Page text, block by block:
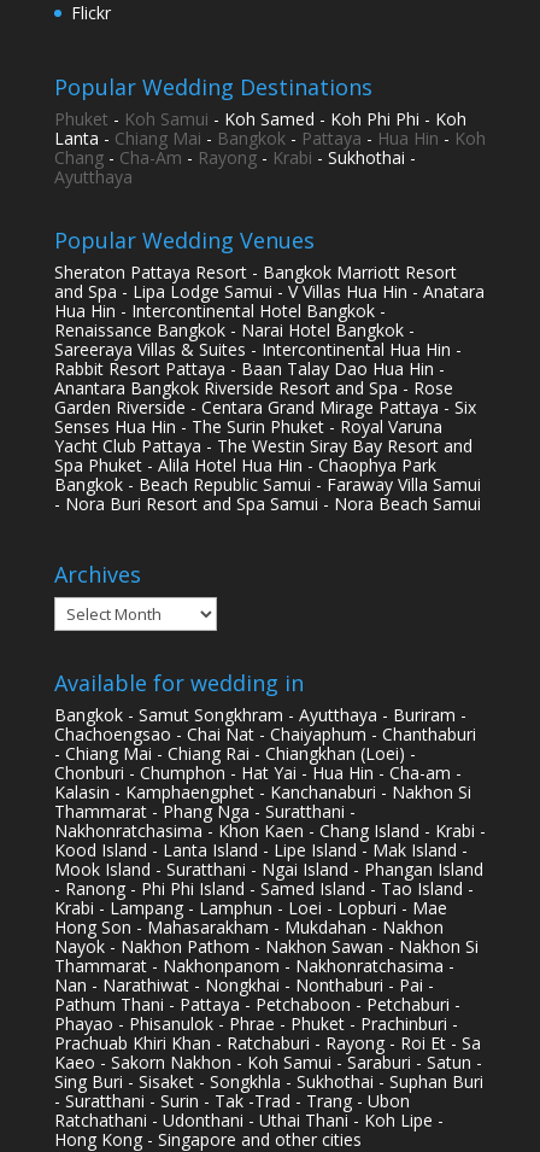
Flickr
Popular Wedding Destinations
Phuket - Koh Samui - Koh Samed - Koh Phi Phi - Koh
Lanta - Chiang Mai - Bangkok- Pattaya - Hua Hin - Koh
Chang- Cha-Am - Rayong- Krabi - Sukhothai -
Ayutthaya
Popular Wedding Venues
Sheraton Pattaya Resort - Bangkok Marriott Resort
and Spa - Lipa Lodge Samui - V Villas Hua Hin - Anatara
Hua Hin - Intercontinental Hotel Bangkok -
Renaissance Bangkok - Narai Hotel Bangkok -
Sareeraya Villas & Suites - Intercontinental Hua Hin -
Rabbit Resort Pattaya - Baan Talay Dao Hua Hin -
Anantara Bangkok Riverside Resort and Spa - Rose
Garden Riverside - Centara Grand Mirage Pattaya - Six
Senses Hua Hin - The Surin Phuket - Royal Varuna
Yacht Club Pattaya - The Westin Siray Bay Resort and
Spa Phuket - Alila Hotel Hua Hin - Chaophya Park
Bangkok - Beach Republic Samui - Faraway Villa Samui
- Nora Buri Resort and Spa Samui - Nora Beach Samui
Archives
Archives
Available for wedding in
Bangkok - Samut Songkhram - Ayutthaya - Buriram -
Chachoengsao - Chai Nat - Chaiyaphum - Chanthaburi
- Chiang Mai - Chiang Rai - Chiangkhan (Loei) -
Chonburi - Chumphon - Hat Yai - Hua Hin - Cha-am -
Kalasin - Kamphaengphet - Kanchanaburi - Nakhon Si
Thammarat - Phang Nga - Suratthani -
Nakhonratchasima - Khon Kaen - Chang Island - Krabi -
Kood Island - Lanta Island - Lipe Island - Mak Island -
Mook Island - Suratthani - Ngai Island - Phangan Island
- Ranong - Phi Phi Island - Samed Island - Tao Island -
Krabi - Lampang - Lamphun - Loei - Lopburi - Mae
Hong Son - Mahasarakham - Mukdahan - Nakhon
Nayok - Nakhon Pathom - Nakhon Sawan - Nakhon Si
Thammarat - Nakhonpanom - Nakhonratchasima -
Nan - Narathiwat - Nongkhai - Nonthaburi - Pai -
Pathum Thani - Pattaya - Petchaboon - Petchaburi -
Phayao - Phisanulok - Phrae - Phuket - Prachinburi -
Prachuab Khiri Khan - Ratchaburi - Rayong - Roi Et - Sa
Kaeo - Sakorn Nakhon - Koh Samui - Saraburi - Satun -
Sing Buri - Sisaket - Songkhla - Sukhothai - Suphan Buri
- Suratthani - Surin - Tak -Trad - Trang - Ubon
Ratchathani - Udonthani - Uthai Thani - Koh Lipe -
Hong Kong - Singapore and other cities